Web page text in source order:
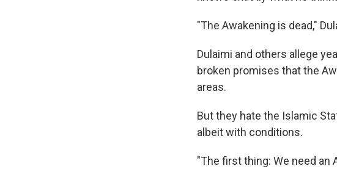
"The Awakening is dead,"
Dulaimi and others allege
broken promises that the
areas.
But they hate the Islamic
albeit with conditions.
"The first thing: We need an